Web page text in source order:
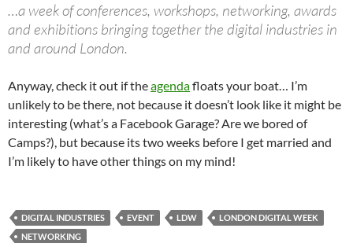
…a week of conferences, workshops, networking, awards
and exhibitions bringing together the digital industries in
and around London.
Anyway, check it out if theagendafloats your boat… I’m
unlikely to be there, not because it doesn’t look like it might be
interesting (what’s a Facebook Garage? Are we bored of
Camps?), but because its two weeks before I get married and
I’m likely to have other things on my mind!
DIGITAL INDUSTRIES EVENT LDW
LONDON DIGITAL WEEK
NETWORKING